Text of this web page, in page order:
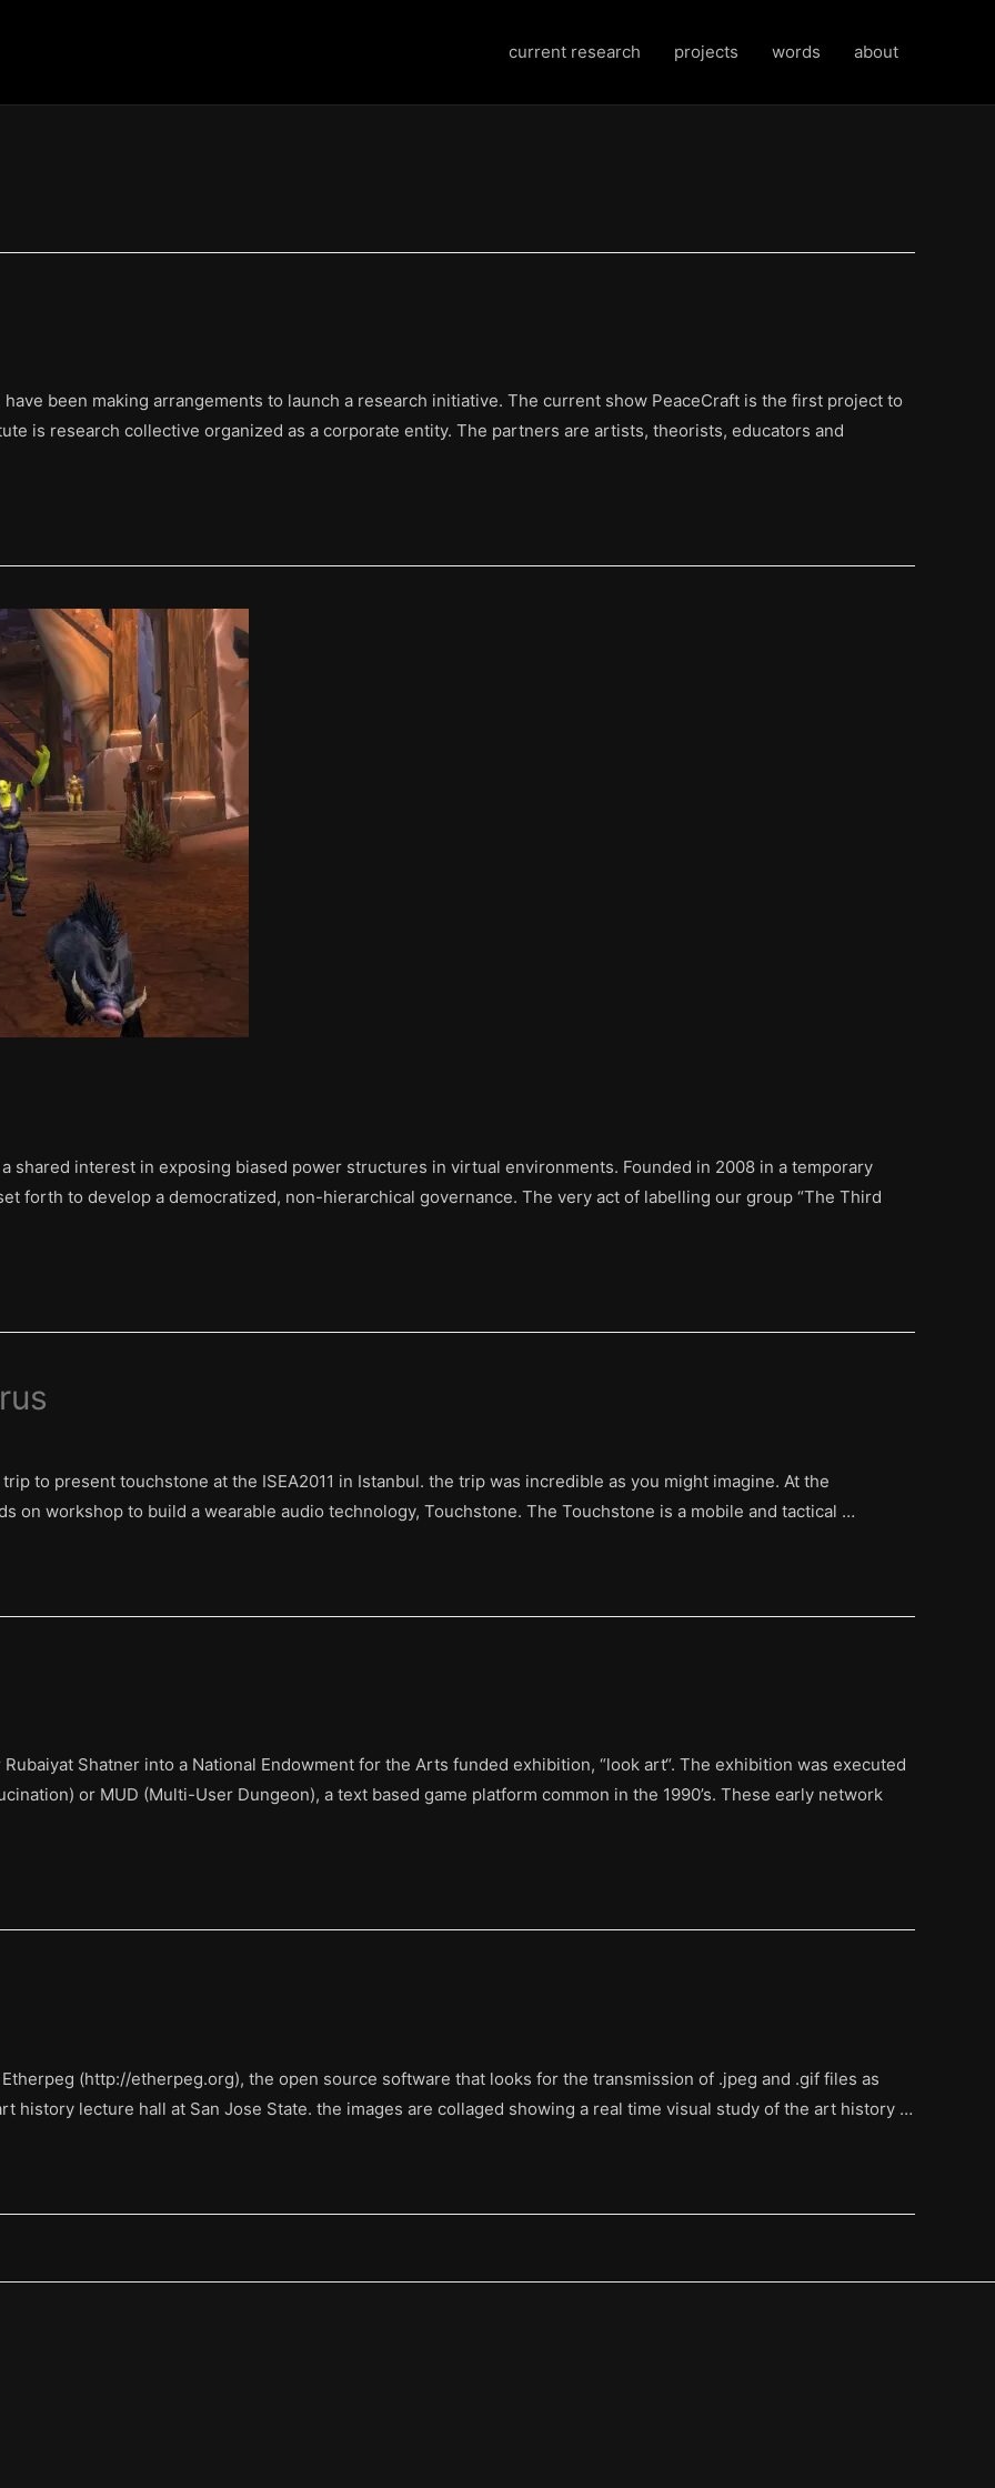
current research projects words about
been making arrangements to launch a research initiative. The current show PeaceCraft is the first project to
is research collective organized as a corporate entity. The partners are artists, theorists, educators and
shared interest in exposing biased power structures in virtual environments. Founded in 2008 in a temporary
forth to develop a democratized, non-hierarchical governance. The very act of labelling our group “The Third
to present touchstone at the ISEA2011 in Istanbul. the trip was incredible as you might imagine. At the
on workshop to build a wearable audio technology, Touchstone. The Touchstone is a mobile and tactical …
Shatner into a National Endowment for the Arts funded exhibition, “look art“. The exhibition was executed
or MUD (Multi-User Dungeon), a text based game platform common in the 1990’s. These early network
(http://etherpeg.org), the open source software that looks for the transmission of .jpeg and .gif files as
history lecture hall at San Jose State. the images are collaged showing a real time visual study of the art history …